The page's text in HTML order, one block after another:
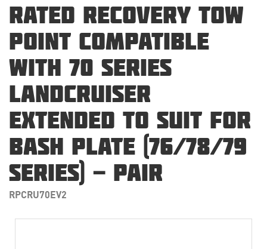
RATED RECOVERY TOW
POINT COMPATIBLE
WITH 70 SERIES
LANDCRUISER
EXTENDED TO SUIT FOR
BASH PLATE (76/78/79
SERIES) - PAIR
RPCRU70EV2